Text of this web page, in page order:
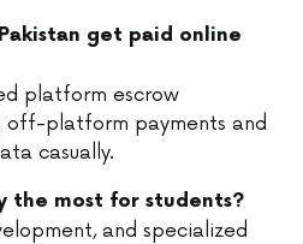
get paid online
platform escrow
off-platform payments and
casually.
the most for students?
and specialized